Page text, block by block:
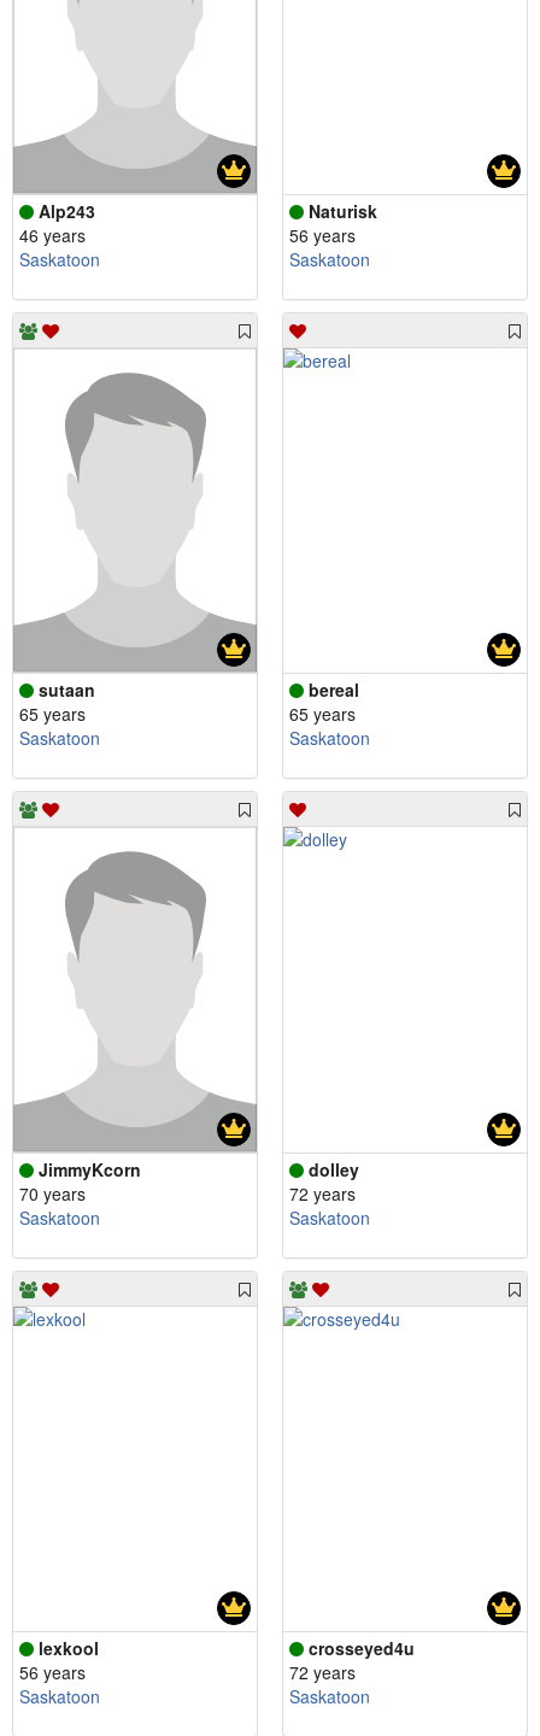
Alp243
46 years
Saskatoon
Naturisk
56 years
Saskatoon
sutaan
65 years
Saskatoon
bereal
65 years
Saskatoon
JimmyKcorn
70 years
Saskatoon
dolley
72 years
Saskatoon
lexkool
56 years
Saskatoon
crosseyed4u
72 years
Saskatoon